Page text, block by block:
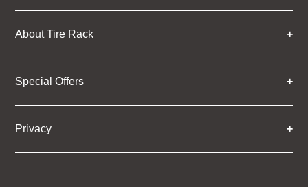
About Tire Rack
Special Offers
Privacy